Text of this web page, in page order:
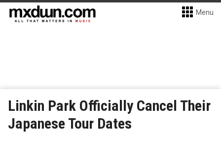
Menu
Linkin Park Officially Cancel Their
Japanese Tour Dates